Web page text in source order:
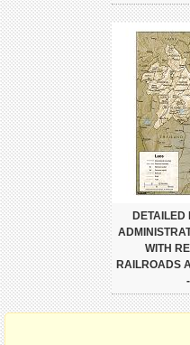
DETAILED
WITH
RAILROADS